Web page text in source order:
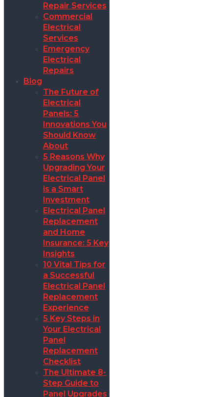
Repair Services
Commercial
Electrical
Services
Emergency
Electrical
Repairs
Blog
The Future of
Electrical
Panels: 5
Innovations You
Should Know
About
5 Reasons Why
Upgrading Your
Electrical Panel
is a Smart
Investment
Electrical Panel
Replacement
and Home
Insurance: 5 Key
Insights
10 Vital Tips for
a Successful
Electrical Panel
Replacement
Experience
5 Key Steps in
Your Electrical
Panel
Replacement
Checklist
The Ultimate 8-
Step Guide to
Panel Upgrades